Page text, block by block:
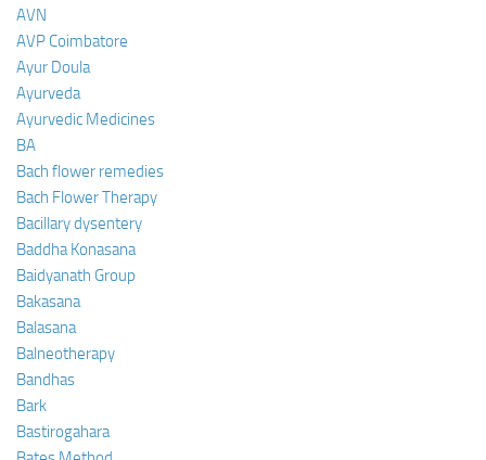
AVN
AVP Coimbatore
Ayur Doula
Ayurveda
Ayurvedic Medicines
BA
Bach flower remedies
Bach Flower Therapy
Bacillary dysentery
Baddha Konasana
Baidyanath Group
Bakasana
Balasana
Balneotherapy
Bandhas
Bark
Bastirogahara